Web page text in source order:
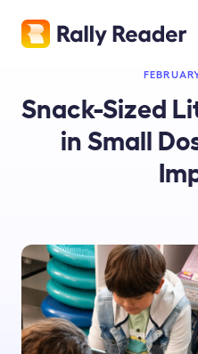
Snack-Sized
in Small